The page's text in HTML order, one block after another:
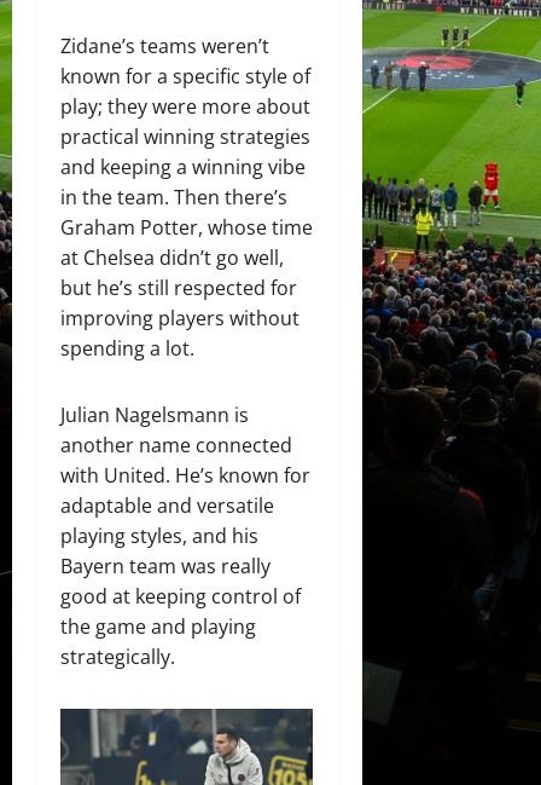
Zidane’s teams weren’t
known for a specific style of
play; they were more about
practical winning strategies
and keeping a winning vibe
in the team. Then there’s
Graham Potter, whose time
at Chelsea didn’t go well,
but he’s still respected for
improving players without
spending a lot.
Julian Nagelsmann is
another name connected
with United. He’s known for
adaptable and versatile
playing styles, and his
Bayern team was really
good at keeping control of
the game and playing
strategically.